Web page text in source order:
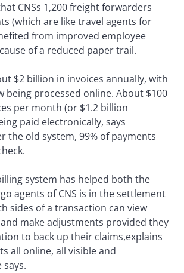
CNSs 1,200 freight forwarders
(which are like travel agents for
from improved employee
of a reduced paper trail.
$2 billion in invoices annually, with
being processed online. About $100
per month (or $1.2 billion
paid electronically, says
the old system, 99% of payments
system has helped both the
agents of CNS is in the settlement
sides of a transaction can view
make adjustments provided they
to back up their claims,explains
all online, all visible and